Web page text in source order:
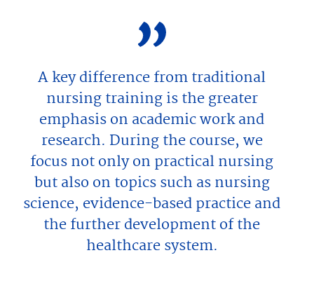
A key difference from traditional
nursing training is the greater
emphasis on academic work and
research. During the course, we
focus not only on practical nursing
but also on topics such as nursing
science, evidence-based practice and
the further development of the
healthcare system.